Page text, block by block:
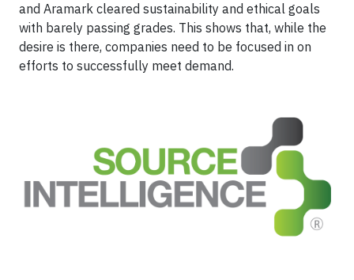
and Aramark cleared sustainability and ethical goals
with barely passing grades. This shows that, while the
desire is there, companies need to be focused in on
efforts to successfully meet demand.